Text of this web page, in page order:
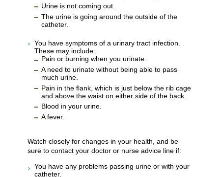
Urine is not coming out.
The urine is going around the outside of the
catheter.
You have symptoms of a urinary tract infection.
These may include:
Pain or burning when you urinate.
A need to urinate without being able to pass
much urine.
Pain in the flank, which is just below the rib cage
and above the waist on either side of the back.
Blood in your urine.
A fever.
Watch closely for changes in your health, and be
sure to contact your doctor or nurse advice line if:
You have any problems passing urine or with your
catheter.